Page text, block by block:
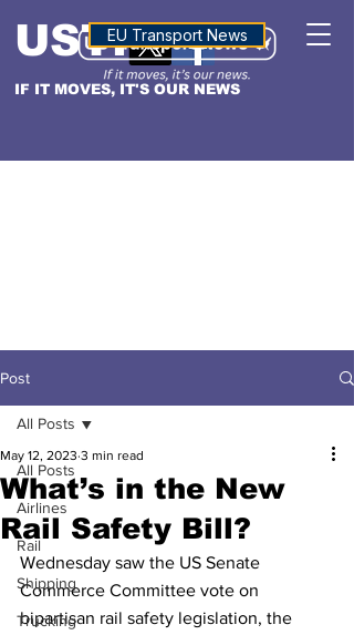
IF IT MOVES, IT'S OUR NEWS
USTNALTITUDE
EU Transport News
Post
All Posts
Airlines
Rail
Shipping
Trucking
All Posts
What’s in the New
Rail Safety Bill?
May 12, 2023 3 min read
Wednesday saw the US Senate
Commerce Committee vote on
bipartisan rail safety legislation, the